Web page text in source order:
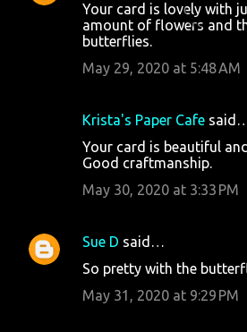
Your card is lovely with
amount of flowers and
butterflies.
May 29, 2020 at 5:48 AM
Krista's Paper Cafe
Your card is beautiful
Good craftmanship.
May 30, 2020 at 3:33 PM
Sue D said…
So pretty with the
May 31, 2020 at 9:29 PM